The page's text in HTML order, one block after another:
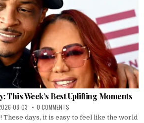
This Week’s Best Uplifting Moments
08-03 0 COMMENTS
These days, it is easy to feel like the world